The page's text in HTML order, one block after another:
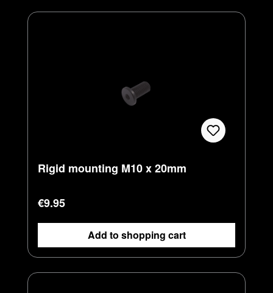
Rigid mounting M10 x 20mm
Regular price:
€9.95
Add to shopping cart